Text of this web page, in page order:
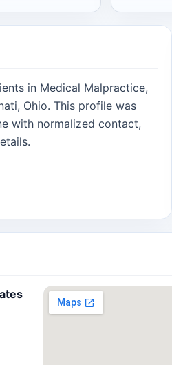
in Medical Malpractice,
Ohio. This profile was
with normalized contact,